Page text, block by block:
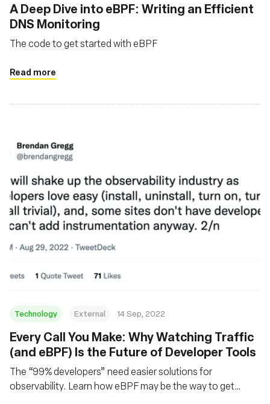
A Deep Dive into eBPF: Writing an Efficient
DNS Monitoring
The code to get started with eBPF
Read more
Technology External 14 Sep, 2022
Every Call You Make: Why Watching Traffic
(and eBPF) Is the Future of Developer Tools
The “99% developers” need easier solutions for
observability. Learn how eBPF may be the way to get